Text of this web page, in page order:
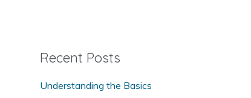
o
r
Recent Posts
Understanding the Basics